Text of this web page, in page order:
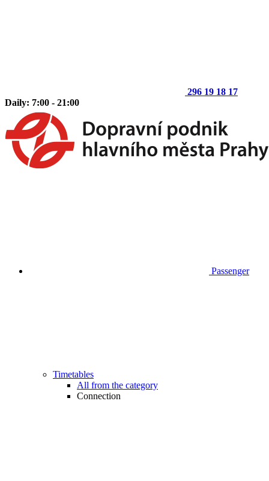
296 19 18 17
Daily: 7:00 - 21:00
Passenger
Timetables
All from the category
Connection